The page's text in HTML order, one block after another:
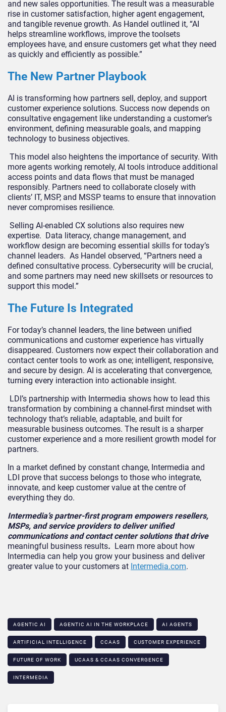
and new sales opportunities. The result was a measurable
rise in customer satisfaction, higher agent engagement,
and tangible revenue growth. As Handel outlined it, “AI
helps streamline workflows, improve the toolsets
employees have, and ensure customers get what they need
as quickly and efficiently as possible.”
The New Partner Playbook
AI is transforming how partners sell, deploy, and support
customer experience solutions. Success now depends on
consultative engagement like understanding a customer’s
environment, defining measurable goals, and mapping
technology to business objectives.
This model also heightens the importance of security. With
more agents working remotely, AI tools introduce additional
access points and data flows that must be managed
responsibly. Partners need to collaborate closely with
clients’ IT, MSP, and MSSP teams to ensure that innovation
never compromises resilience.
Selling AI-enabled CX solutions also requires new
expertise. Data literacy, change management, and
workflow design are becoming essential skills for today’s
channel leaders. As Handel observed, “Partners need a
defined consultative process. Cybersecurity will be crucial,
and some partners may need new skillsets or resources to
support this model.”
The Future Is Integrated
For today’s channel leaders, the line between unified
communications and customer experience has virtually
disappeared. Customers now expect their collaboration and
contact center tools to work as one; intelligent, responsive,
and secure by design. AI is accelerating that convergence,
turning every interaction into actionable insight.
LDI’s partnership with Intermedia shows how to lead this
transformation by combining a channel-first mindset with
technology that’s reliable, adaptable, and built for
measurable business outcomes. The result is a sharper
customer experience and a more resilient growth model for
partners.
In a market defined by constant change, Intermedia and
LDI prove that success belongs to those who integrate,
innovate, and keep customer value at the centre of
everything they do.
Intermedia’s partner-first program empowers resellers,
MSPs, and service providers to deliver unified
communications and contact center solutions that drive
meaningful business results. Learn more about how
Intermedia can help you grow your business and deliver
greater value to your customers at Intermedia.com.
AGENTIC AI AGENTIC AI IN THE WORKPLACE​ AI AGENTS
ARTIFICIAL INTELLIGENCE CCAAS CUSTOMER EXPERIENCE
FUTURE OF WORK UCAAS & CCAAS CONVERGENCE​
INTERMEDIA